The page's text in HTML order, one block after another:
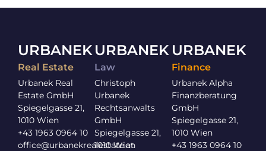
URBANEK
Real Estate
Urbanek Real
Estate GmbH
Spiegelgasse 21,
1010 Wien
+43 1963 0964 10
office@urbanekrealestate.at
URBANEK
Law
Christoph
Urbanek
Rechtsanwalts
GmbH
Spiegelgasse 21,
1010 Wien
URBANEK
Finance
Urbanek Alpha
Finanzberatung
GmbH
Spiegelgasse 21,
1010 Wien
+43 1963 0964 10